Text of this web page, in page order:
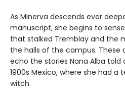
As Minerva descends ever
manuscript, she begins to
that stalked Tremblay and the
the halls of the campus. These
echo the stories Nana Alba told
1900s Mexico, where she had
witch.